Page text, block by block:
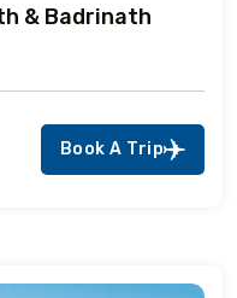
& Badrinath
Book A Trip